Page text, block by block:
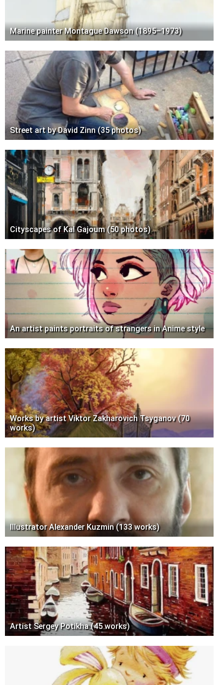
Marine painter Montague Dawson (1895–1973)
Street art by David Zinn (35 photos)
Cityscapes of Kal Gajoum (50 photos)
An artist paints portraits of strangers in Anime style
Works by artist Viktor Zakharovich Tsyganov (70
works)
Illustrator Alexander Kuzmin (133 works)
Artist Sergey Potikha (45 works)